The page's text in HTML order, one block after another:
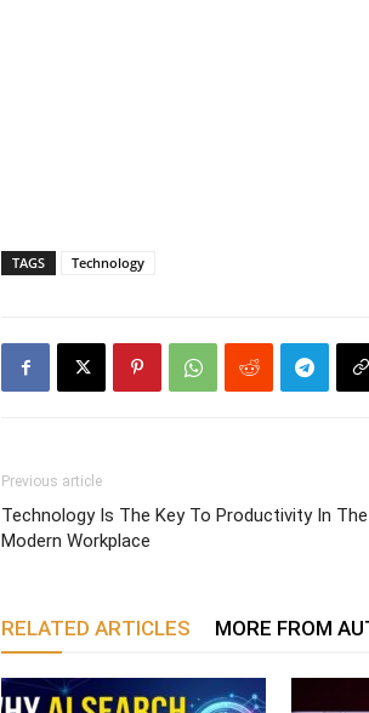
TAGS Technology
Previous article
Technology Is The Key To Productivity In The
Modern Workplace
RELATED ARTICLES MORE FROM